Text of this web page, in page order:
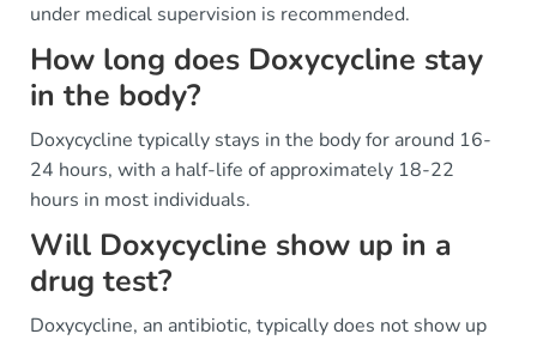
under medical supervision is recommended.
How long does Doxycycline stay
in the body?
Doxycycline typically stays in the body for around 16-
24 hours, with a half-life of approximately 18-22
hours in most individuals.
Will Doxycycline show up in a
drug test?
Doxycycline, an antibiotic, typically does not show up